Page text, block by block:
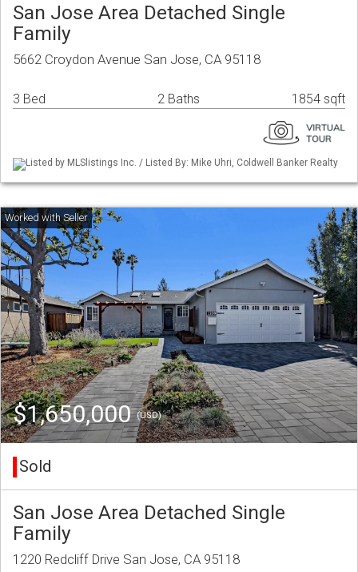
San Jose Area Detached Single
Family
5662 Croydon Avenue San Jose, CA 95118
3 Bed 2 Baths 1854 sqft
Listed by MLSlistings Inc. / Listed By: Mike Uhri, Coldwell Banker Realty
$1,650,000(USD)
Sold
San Jose Area Detached Single
Family
1220 Redcliff Drive San Jose, CA 95118